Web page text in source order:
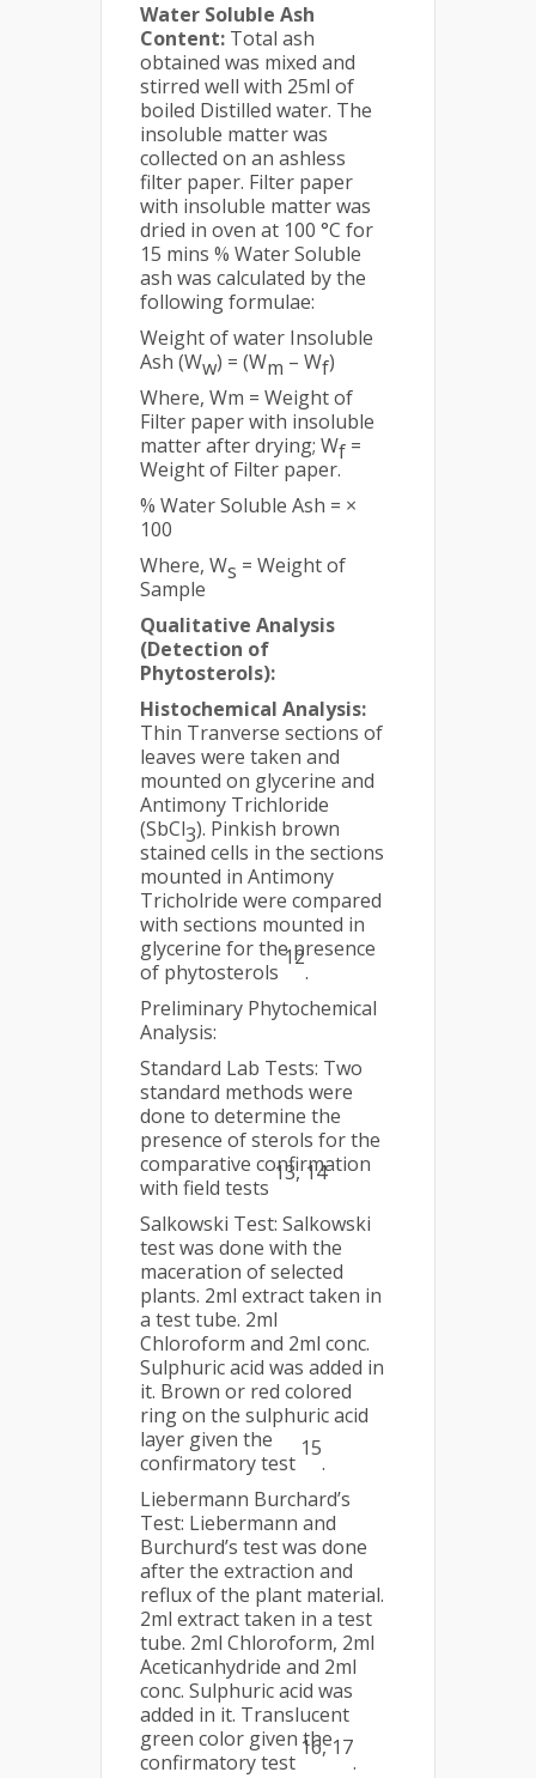
Water Soluble Ash
Content: Total ash
obtained was mixed and
stirred well with 25ml of
boiled Distilled water. The
insoluble matter was
collected on an ashless
filter paper. Filter paper
with insoluble matter was
dried in oven at 100 °C for
15 mins % Water Soluble
ash was calculated by the
following formulae:
Weight of water Insoluble
Ash (Ww) = (Wm – Wf)
Where, Wm = Weight of
Filter paper with insoluble
matter after drying; Wf =
Weight of Filter paper.
% Water Soluble Ash = ×
100
Where, Ws = Weight of
Sample
Qualitative Analysis
(Detection of
Phytosterols):
Histochemical Analysis:
Thin Tranverse sections of
leaves were taken and
mounted on glycerine and
Antimony Trichloride
(SbCl3). Pinkish brown
stained cells in the sections
mounted in Antimony
Tricholride were compared
with sections mounted in
glycerine for the presence
of phytosterols
12
.
Preliminary Phytochemical
Analysis:
Standard Lab Tests: Two
standard methods were
done to determine the
presence of sterols for the
comparative confirmation
with field tests
13, 14
Salkowski Test: Salkowski
test was done with the
maceration of selected
plants. 2ml extract taken in
a test tube. 2ml
Chloroform and 2ml conc.
Sulphuric acid was added in
it. Brown or red colored
ring on the sulphuric acid
layer given the
confirmatory test
15
.
Liebermann Burchard’s
Test: Liebermann and
Burchurd’s test was done
after the extraction and
reflux of the plant material.
2ml extract taken in a test
tube. 2ml Chloroform, 2ml
Aceticanhydride and 2ml
conc. Sulphuric acid was
added in it. Translucent
green color given the
confirmatory test
16, 17
.